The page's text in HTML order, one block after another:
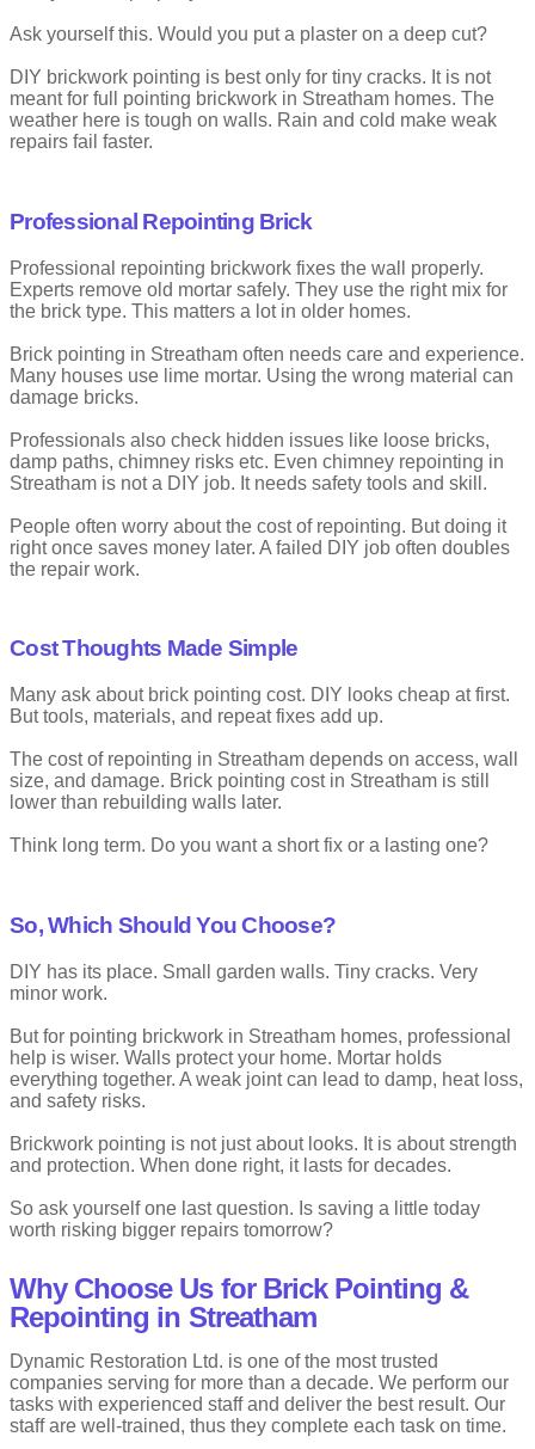
the brick face.
It gives texture but can wear down faster.
Advantages
Drawbacks
Exposed to damage
Not ideal for harsh weather
Ask yourself this. Would you put a plaster on a deep cut?
DIY brickwork pointing is best only for tiny cracks. It is not
meant for full pointing brickwork in Streatham homes. The
weather here is tough on walls. Rain and cold make weak
repairs fail faster.
Professional Repointing Brick
Professional repointing brickwork fixes the wall properly.
Experts remove old mortar safely. They use the right mix for
the brick type. This matters a lot in older homes.
Brick pointing in Streatham often needs care and experience.
Many houses use lime mortar. Using the wrong material can
damage bricks.
Professionals also check hidden issues like loose bricks,
damp paths, chimney risks etc. Even chimney repointing in
Streatham is not a DIY job. It needs safety tools and skill.
People often worry about the cost of repointing. But doing it
right once saves money later. A failed DIY job often doubles
the repair work.
Cost Thoughts Made Simple
Many ask about brick pointing cost. DIY looks cheap at first.
But tools, materials, and repeat fixes add up.
The cost of repointing in Streatham depends on access, wall
size, and damage. Brick pointing cost in Streatham is still
lower than rebuilding walls later.
Think long term. Do you want a short fix or a lasting one?
So, Which Should You Choose?
DIY has its place. Small garden walls. Tiny cracks. Very
minor work.
But for pointing brickwork in Streatham homes, professional
help is wiser. Walls protect your home. Mortar holds
everything together. A weak joint can lead to damp, heat loss,
and safety risks.
Brickwork pointing is not just about looks. It is about strength
and protection. When done right, it lasts for decades.
So ask yourself one last question. Is saving a little today
worth risking bigger repairs tomorrow?
Why Choose Us for Brick Pointing &
Repointing in Streatham
Dynamic Restoration Ltd. is one of the most trusted
companies serving for more than a decade. We perform our
tasks with experienced staff and deliver the best result. Our
staff are well-trained, thus they complete each task on time.